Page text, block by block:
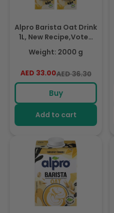
Alpro Barista Oat Drink
1L, New Recipe,Voted
Best in Coffee(Dual
Pack 1Lx 2), 100% Plant
Suitable For Vegans,
Naturally Free From
Lactose, Rich In
Nutrients
Weight: 2000 g
Regular
price
AED 36.30
Sale
price
AED 33.00
Buy
Add to cart